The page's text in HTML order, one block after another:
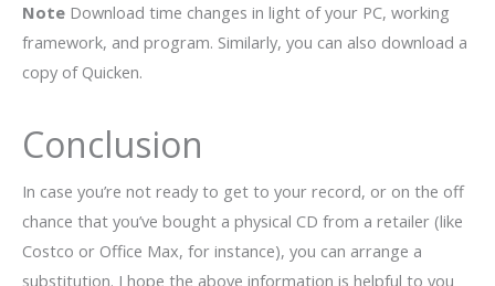
Note Download time changes in light of your PC, working
framework, and program. Similarly, you can also download a
copy of Quicken.
Conclusion
In case you’re not ready to get to your record, or on the off
chance that you’ve bought a physical CD from a retailer (like
Costco or Office Max, for instance), you can arrange a
substitution. I hope the above information is helpful to you